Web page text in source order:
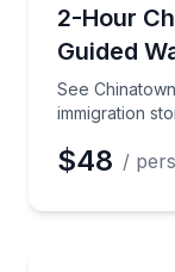
2-Hour
Guided
See
immigration
See
$48 /